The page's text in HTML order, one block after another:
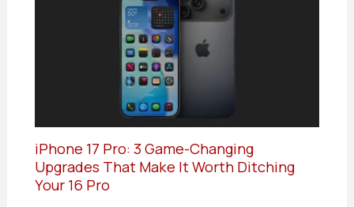
iPhone 17 Pro: 3 Game-Changing
Upgrades That Make It Worth Ditching
Your 16 Pro